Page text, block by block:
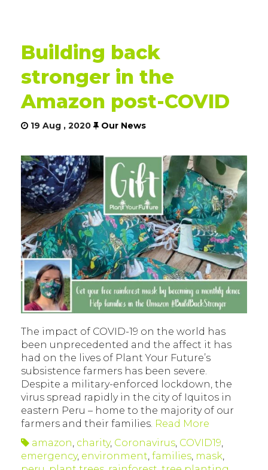
Building back
stronger in the
Amazon post-COVID
19 Aug , 2020 Our News
The impact of COVID-19 on the world has
been unprecedented and the affect it has
had on the lives of Plant Your Future’s
subsistence farmers has been severe.
Despite a military-enforced lockdown, the
virus spread rapidly in the city of Iquitos in
eastern Peru – home to the majority of our
farmers and their families. Read More
amazon, charity, Coronavirus, COVID19,
emergency, environment, families, mask,